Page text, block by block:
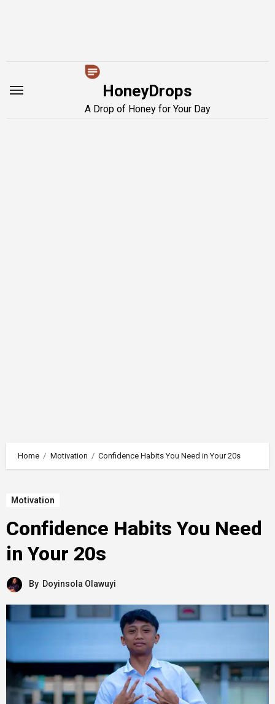
HoneyDrops
A Drop of Honey for Your Day
Home Motivation Confidence Habits You Need in Your 20s
Motivation
Confidence Habits You Need
in Your 20s
By Doyinsola Olawuyi